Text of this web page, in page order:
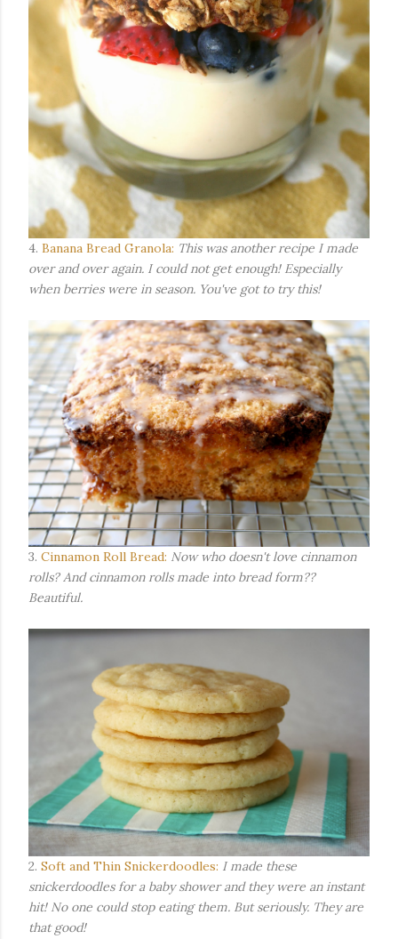
4. Banana Bread Granola: This was another recipe I made
over and over again. I could not get enough! Especially
when berries were in season. You've got to try this!
3. Cinnamon Roll Bread: Now who doesn't love cinnamon
rolls? And cinnamon rolls made into bread form??
Beautiful.
2. Soft and Thin Snickerdoodles: I made these
snickerdoodles for a baby shower and they were an instant
hit! No one could stop eating them. But seriously. They are
that good!